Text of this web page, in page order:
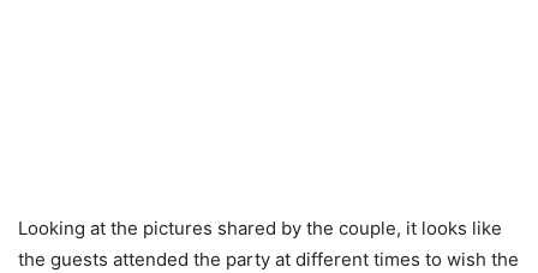
Looking at the pictures shared by the couple, it looks like
the guests attended the party at different times to wish the